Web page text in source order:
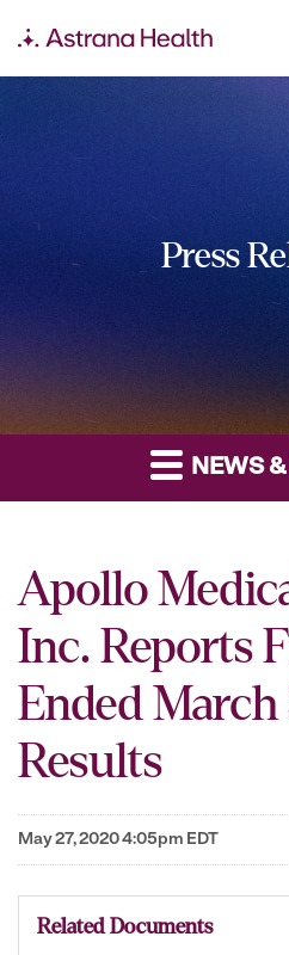
Press
NEWS
Apollo
Inc. Reports
Ended March
Results
May 27, 2020 4:05pm EDT
Related Documents